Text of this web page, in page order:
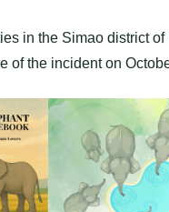
in the Simao district of
of the incident on